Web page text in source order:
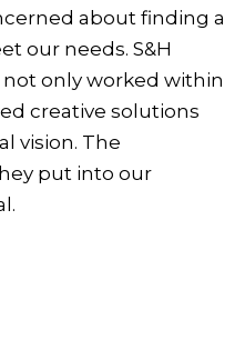
about finding a
our needs. S&H
only worked within
creative solutions
vision. The
put into our